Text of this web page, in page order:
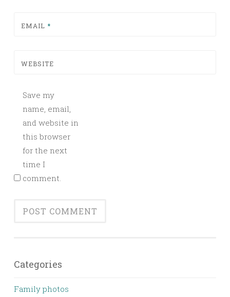
EMAIL *
WEBSITE
Save my
name, email,
and website in
this browser
for the next
time I
comment.
Categories
Family photos